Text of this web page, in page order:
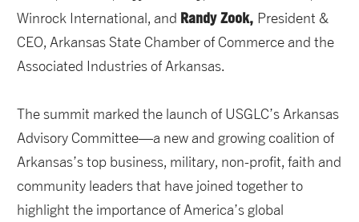
Winrock International, and Randy Zook, President &
CEO, Arkansas State Chamber of Commerce and the
Associated Industries of Arkansas.
The summit marked the launch of USGLC’s Arkansas
Advisory Committee—a new and growing coalition of
Arkansas’s top business, military, non-profit, faith and
community leaders that have joined together to
highlight the importance of America’s global